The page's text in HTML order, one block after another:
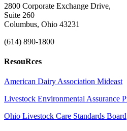
2800 Corporate Exchange Drive,
Suite 260
Columbus, Ohio 43231
(614) 890-1800
ResouRces
American Dairy Association Mideast
Livestock Environmental Assurance
Ohio Livestock Care Standards Board